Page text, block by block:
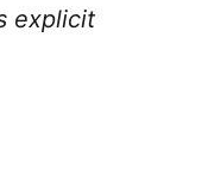
explicit